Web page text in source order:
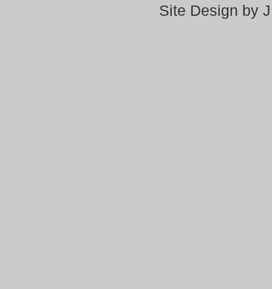
Site Design by